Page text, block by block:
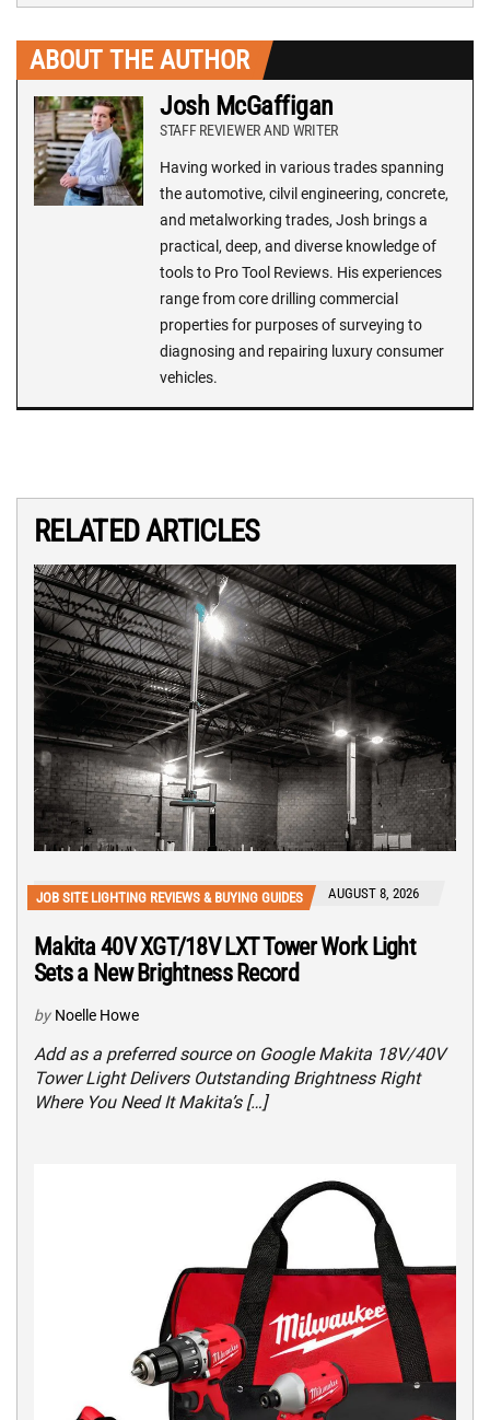
ABOUT THE AUTHOR
Josh McGaffigan
STAFF REVIEWER AND WRITER
Having worked in various trades spanning
the automotive, cilvil engineering, concrete,
and metalworking trades, Josh brings a
practical, deep, and diverse knowledge of
tools to Pro Tool Reviews. His experiences
range from core drilling commercial
properties for purposes of surveying to
diagnosing and repairing luxury consumer
vehicles.
RELATED ARTICLES
JOB SITE LIGHTING REVIEWS & BUYING GUIDES AUGUST 8, 2026
Makita 40V XGT/18V LXT Tower Work Light
Sets a New Brightness Record
by Noelle Howe
Add as a preferred source on Google Makita 18V/40V
Tower Light Delivers Outstanding Brightness Right
Where You Need It Makita’s […]